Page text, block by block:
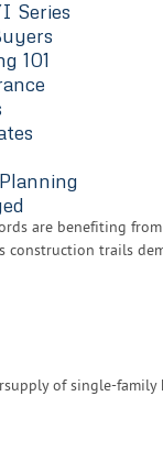
Series
101
are benefiting
construction trails
of single-family